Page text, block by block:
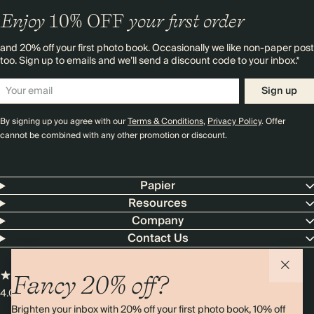
Fancy 20% off?
Brighten your inbox with 20% off your first photo book, 10% off
Enjoy 10% OFF your first order
and 20% off your first photo book. Occasionally we like non-paper post
too. Sign up to emails and we’ll send a discount code to your inbox.*
Sign up
By signing up you agree with ourTerms & Conditions,Privacy Policy. Offer
cannot be combined with any other promotion or discount.
Papier
Resources
Company
Contact Us
4.00 rating11,000+ reviews